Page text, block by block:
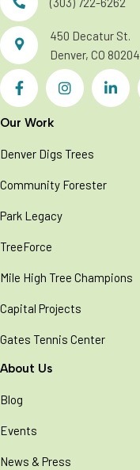
450 Decatur St.
Denver, CO 80204
Our Work
Denver Digs Trees
Community Forester
Park Legacy
TreeForce
Mile High Tree Champions
Capital Projects
Gates Tennis Center
About Us
Blog
Events
News & Press